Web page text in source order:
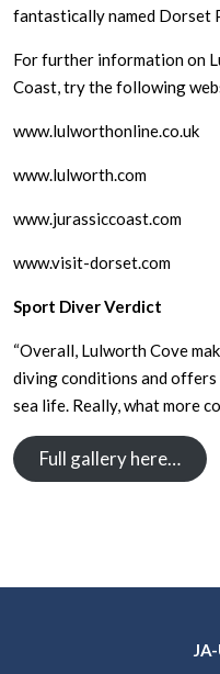
fantastically named Dorset
For further information on
Coast, try the following
www.lulworthonline.co.uk
www.lulworth.com
www.jurassiccoast.com
www.visit-dorset.com
Sport Diver Verdict
“Overall, Lulworth Cove
diving conditions and
sea life. Really, what more
Full gallery here…